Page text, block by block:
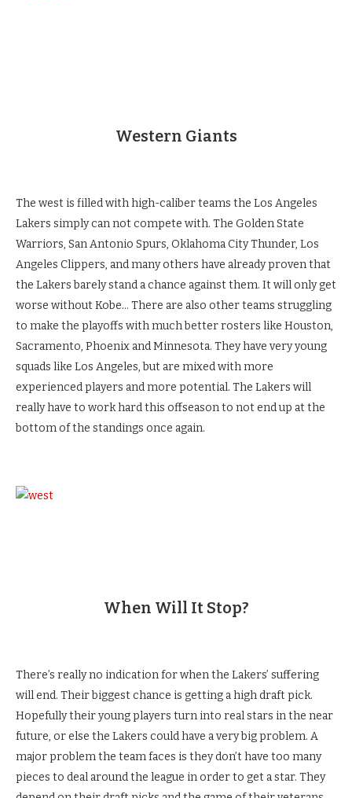
Western Giants
The west is filled with high-caliber teams the Los Angeles
Lakers simply can not compete with. The Golden State
Warriors, San Antonio Spurs, Oklahoma City Thunder, Los
Angeles Clippers, and many others have already proven that
the Lakers barely stand a chance against them. It will only get
worse without Kobe… There are also other teams struggling
to make the playoffs with much better rosters like Houston,
Sacramento, Phoenix and Minnesota. They have very young
squads like Los Angeles, but are mixed with more
experienced players and more potential. The Lakers will
really have to work hard this offseason to not end up at the
bottom of the standings once again.
When Will It Stop?
There’s really no indication for when the Lakers’ suffering
will end. Their biggest chance is getting a high draft pick.
Hopefully their young players turn into real stars in the near
future, or else the Lakers could have a very big problem. A
major problem the team faces is they don’t have too many
pieces to deal around the league in order to get a star. They